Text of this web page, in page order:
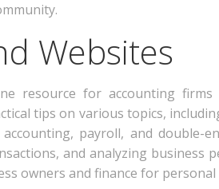
Websites
resource for accounting firms
tips on various topics,
payroll, and double-
and analyzing business
owners and finance for